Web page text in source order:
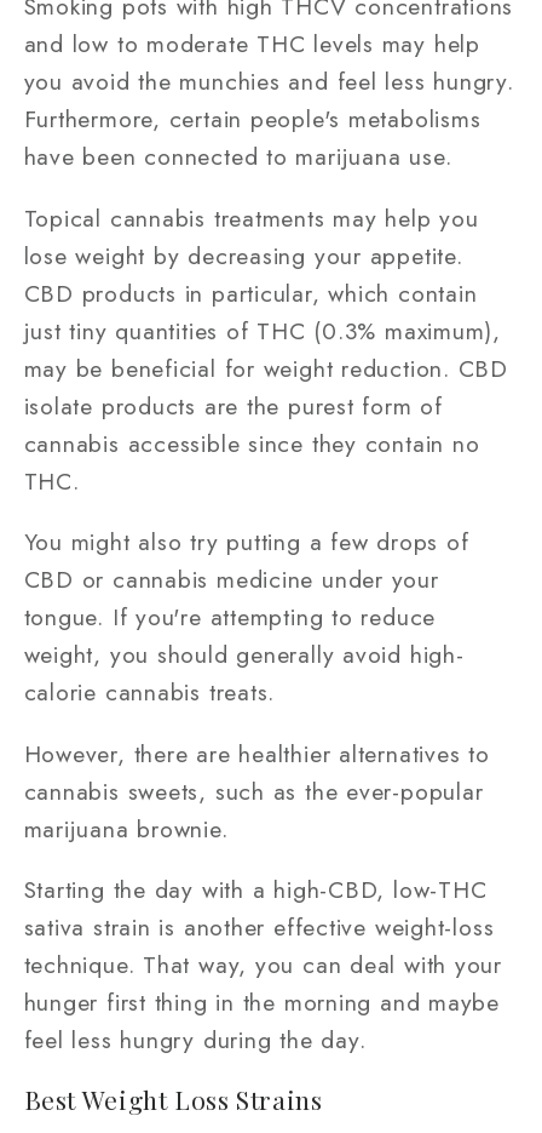
and low to moderate THC levels may help
you avoid the munchies and feel less hungry.
Furthermore, certain people's metabolisms
have been connected to marijuana use.
Topical cannabis treatments may help you
lose weight by decreasing your appetite.
CBD products in particular, which contain
just tiny quantities of THC (0.3% maximum),
may be beneficial for weight reduction. CBD
isolate products are the purest form of
cannabis accessible since they contain no
THC.
You might also try putting a few drops of
CBD or cannabis medicine under your
tongue. If you're attempting to reduce
weight, you should generally avoid high-
calorie cannabis treats.
However, there are healthier alternatives to
cannabis sweets, such as the ever-popular
marijuana brownie.
Starting the day with a high-CBD, low-THC
sativa strain is another effective weight-loss
technique. That way, you can deal with your
hunger first thing in the morning and maybe
feel less hungry during the day.
Best Weight Loss Strains